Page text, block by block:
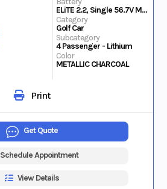
ELiTE 2.2, Single 56.7V Max Lithium
Category
Golf Car
Subcategory
4 Passenger - Lithium
Color
METALLIC CHARCOAL
Print
Get Quote
Schedule Appointment
View Details